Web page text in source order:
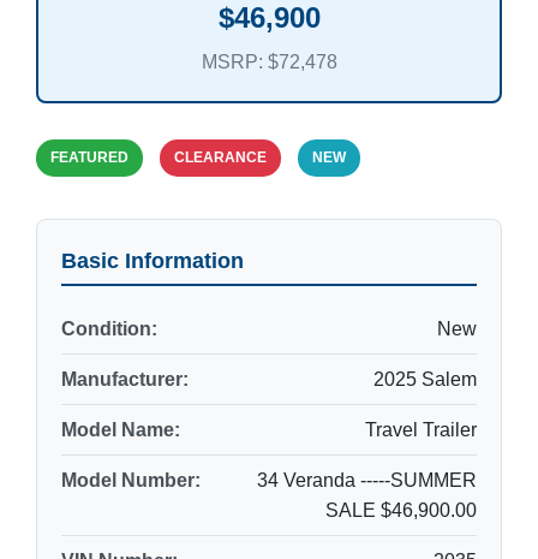
$46,900
MSRP: $72,478
FEATURED CLEARANCE NEW
Basic Information
Condition: New
Manufacturer: 2025 Salem
Model Name: Travel Trailer
Model Number:
34 Veranda -----SUMMER
SALE $46,900.00